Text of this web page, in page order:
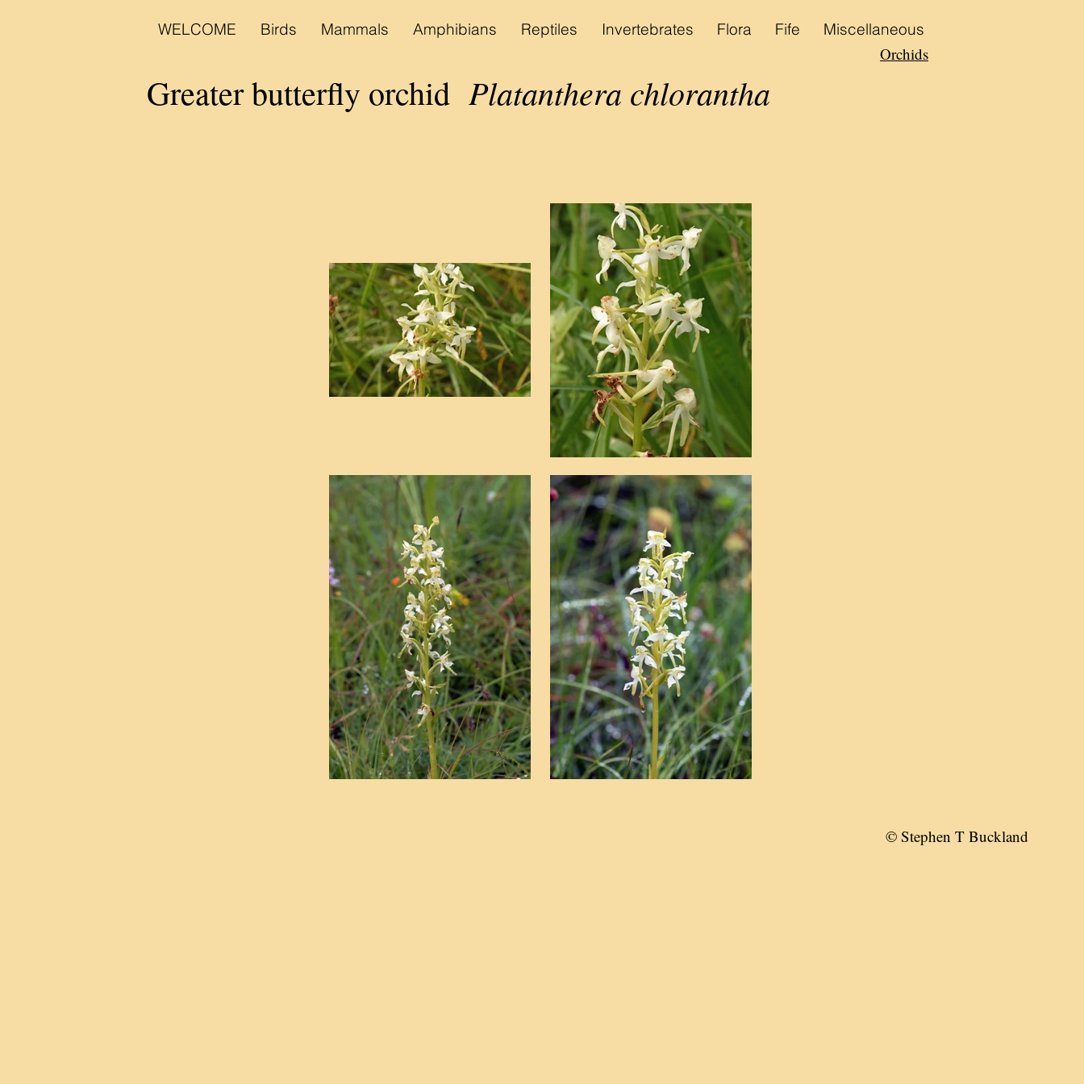
WELCOME Birds Mammals Amphibians Reptiles Invertebrates Flora Fife Miscellaneous
Orchids
Greater butterfly orchid Platanthera chlorantha
© Stephen T Buckland